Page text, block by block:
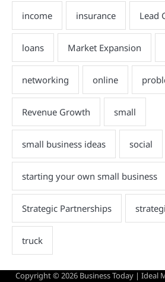
Copyright © 2026 Business Today| Ideal